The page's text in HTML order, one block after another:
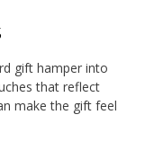
gift hamper into
that reflect
make the gift feel